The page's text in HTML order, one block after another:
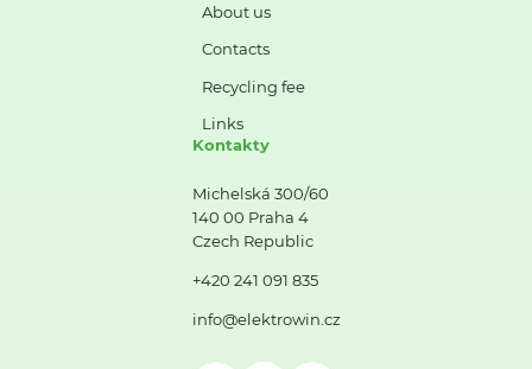
About us
Contacts
Recycling fee
Links
Kontakty
Michelská 300/60
140 00 Praha 4
Czech Republic
+420 241 091 835
info@elektrowin.cz